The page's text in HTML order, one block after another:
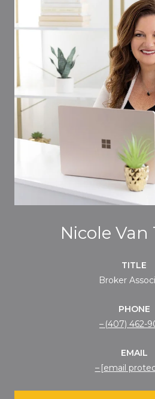
Nicole Van
TITLE
Broker
PHONE
(407) 462-
EMAIL
[email